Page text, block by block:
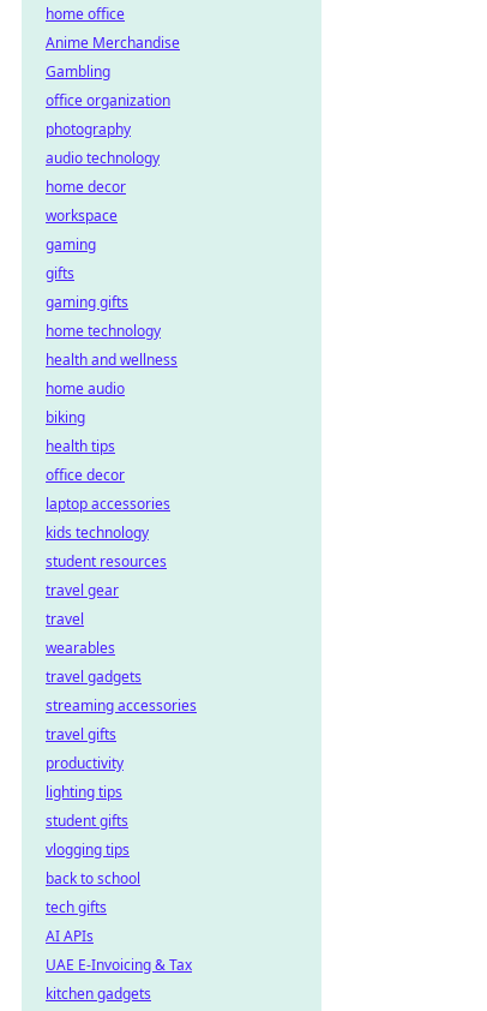
home office
Anime Merchandise
Gambling
office organization
photography
audio technology
home decor
workspace
gaming
gifts
gaming gifts
home technology
health and wellness
home audio
biking
health tips
office decor
laptop accessories
kids technology
student resources
travel gear
travel
wearables
travel gadgets
streaming accessories
travel gifts
productivity
lighting tips
student gifts
vlogging tips
back to school
tech gifts
AI APIs
UAE E-Invoicing & Tax
kitchen gadgets